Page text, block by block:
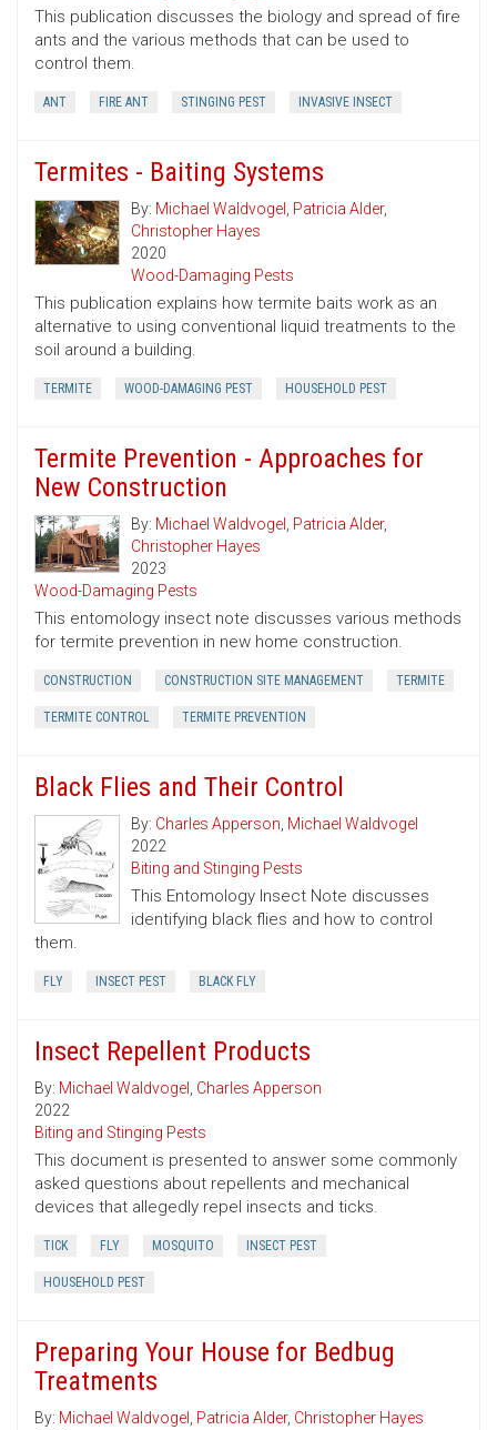
This publication discusses the biology and spread of fire
ants and the various methods that can be used to
control them.
ANT FIRE ANT STINGING PEST INVASIVE INSECT
Termites - Baiting Systems
By: Michael Waldvogel , Patricia Alder,
Christopher Hayes
2020
Wood-Damaging Pests
This publication explains how termite baits work as an
alternative to using conventional liquid treatments to the
soil around a building.
TERMITE WOOD-DAMAGING PEST HOUSEHOLD PEST
Termite Prevention - Approaches for
New Construction
By: Michael Waldvogel , Patricia Alder,
Christopher Hayes
2023
Wood-Damaging Pests
This entomology insect note discusses various methods
for termite prevention in new home construction.
CONSTRUCTION CONSTRUCTION SITE MANAGEMENT TERMITE
TERMITE CONTROL TERMITE PREVENTION
Black Flies and Their Control
By: Charles Apperson, Michael Waldvogel
2022
Biting and Stinging Pests
This Entomology Insect Note discusses
identifying black flies and how to control
them.
FLY INSECT PEST BLACK FLY
Insect Repellent Products
By: Michael Waldvogel , Charles Apperson
2022
Biting and Stinging Pests
This document is presented to answer some commonly
asked questions about repellents and mechanical
devices that allegedly repel insects and ticks.
TICK FLY MOSQUITO INSECT PEST
HOUSEHOLD PEST
Preparing Your House for Bedbug
Treatments
By: Michael Waldvogel , Patricia Alder, Christopher Hayes